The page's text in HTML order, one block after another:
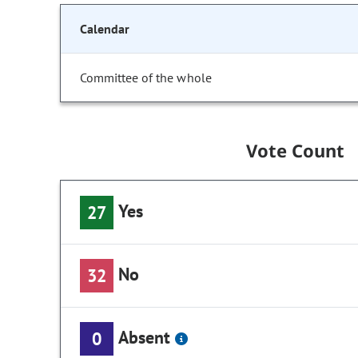
Calendar
Committee of the whole
Vote Count
27 Yes
32 No
0 Absent